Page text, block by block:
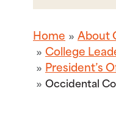
Home
About
College
President’s
Occidental